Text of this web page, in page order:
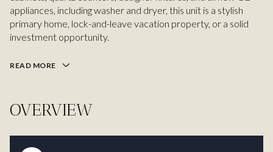
appliances, including washer and dryer, this unit is a stylish
primary home, lock-and-leave vacation property, or a solid
investment opportunity.
READ MORE
OVERVIEW